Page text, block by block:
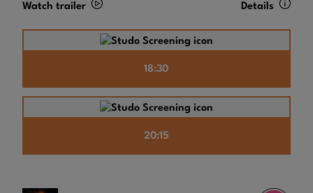
Watch trailer Details
18:30
20:15